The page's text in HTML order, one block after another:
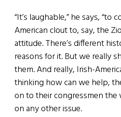
“It’s laughable,” he says, “to
American clout to, say, the
attitude. There’s different
reasons for it. But we really
them. And really, Irish-
thinking how can we help,
on to their congressmen
on any other issue.